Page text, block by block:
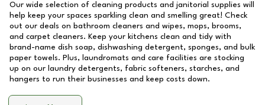
Our wide selection of cleaning products and janitorial supplies will
help keep your spaces sparkling clean and smelling great! Check
out our deals on bathroom cleaners and wipes, mops, brooms,
and carpet cleaners. Keep your kitchens clean and tidy with
brand-name dish soap, dishwashing detergent, sponges, and bulk
paper towels. Plus, laundromats and care facilities are stocking
up on our laundry detergents, fabric softeners, starches, and
hangers to run their businesses and keep costs down.